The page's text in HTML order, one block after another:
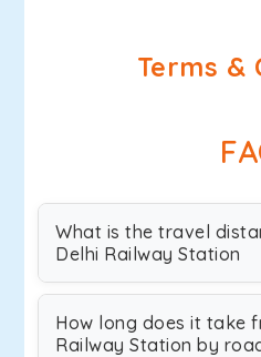
Terms &
What is the travel
Delhi Railway Station
How long does it take
Railway Station by